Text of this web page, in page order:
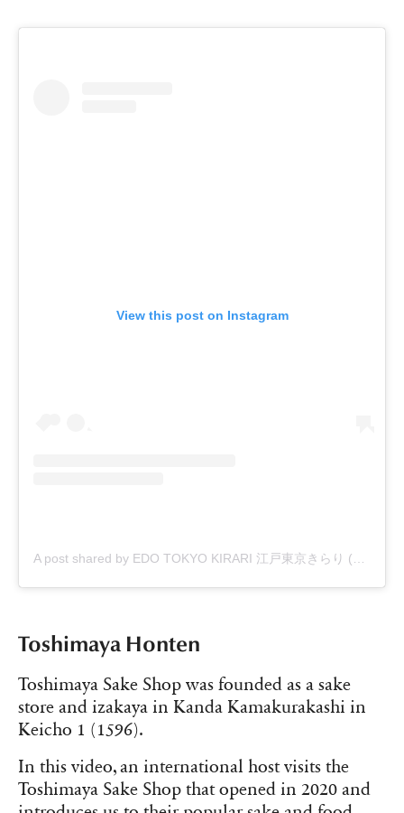
View this post on Instagram
Toshimaya Honten
Toshimaya Sake Shop was founded as a sake
store and izakaya in Kanda Kamakurakashi in
Keicho 1 (1596).
In this video, an international host visits the
Toshimaya Sake Shop that opened in 2020 and